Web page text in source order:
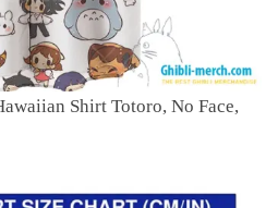
Shirt Totoro, No Face,